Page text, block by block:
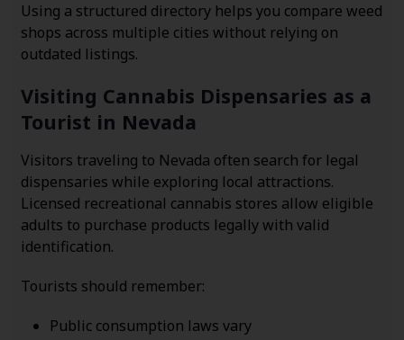
Using a structured directory helps you compare weed
shops across multiple cities without relying on
outdated listings.
Visiting Cannabis Dispensaries as a
Tourist in Nevada
Visitors traveling to Nevada often search for legal
dispensaries while exploring local attractions.
Licensed recreational cannabis stores allow eligible
adults to purchase products legally with valid
identification.
Tourists should remember:
Public consumption laws vary